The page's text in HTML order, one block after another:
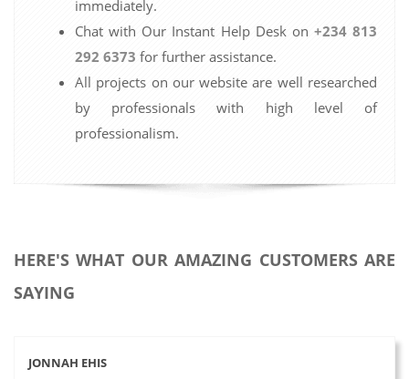
immediately.
Chat with Our Instant Help Desk on +234 813
292 6373 for further assistance.
All projects on our website are well researched
by professionals with high level of
professionalism.
HERE'S WHAT OUR AMAZING CUSTOMERS ARE
SAYING
JONNAH EHIS